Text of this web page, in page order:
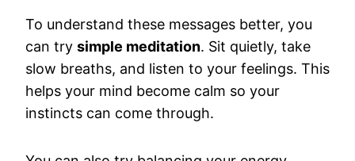
To understand these messages better, you
can try simple meditation. Sit quietly, take
slow breaths, and listen to your feelings. This
helps your mind become calm so your
instincts can come through.